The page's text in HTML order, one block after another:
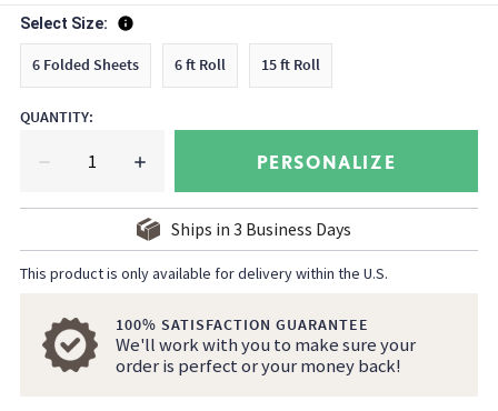
Select Size:
6 Folded Sheets 6 ft Roll 15 ft Roll
QUANTITY:
PERSONALIZE
Ships in 3 Business Days
This product is only available for delivery within the U.S.
100% SATISFACTION GUARANTEE
We'll work with you to make sure your
order is perfect or your money back!